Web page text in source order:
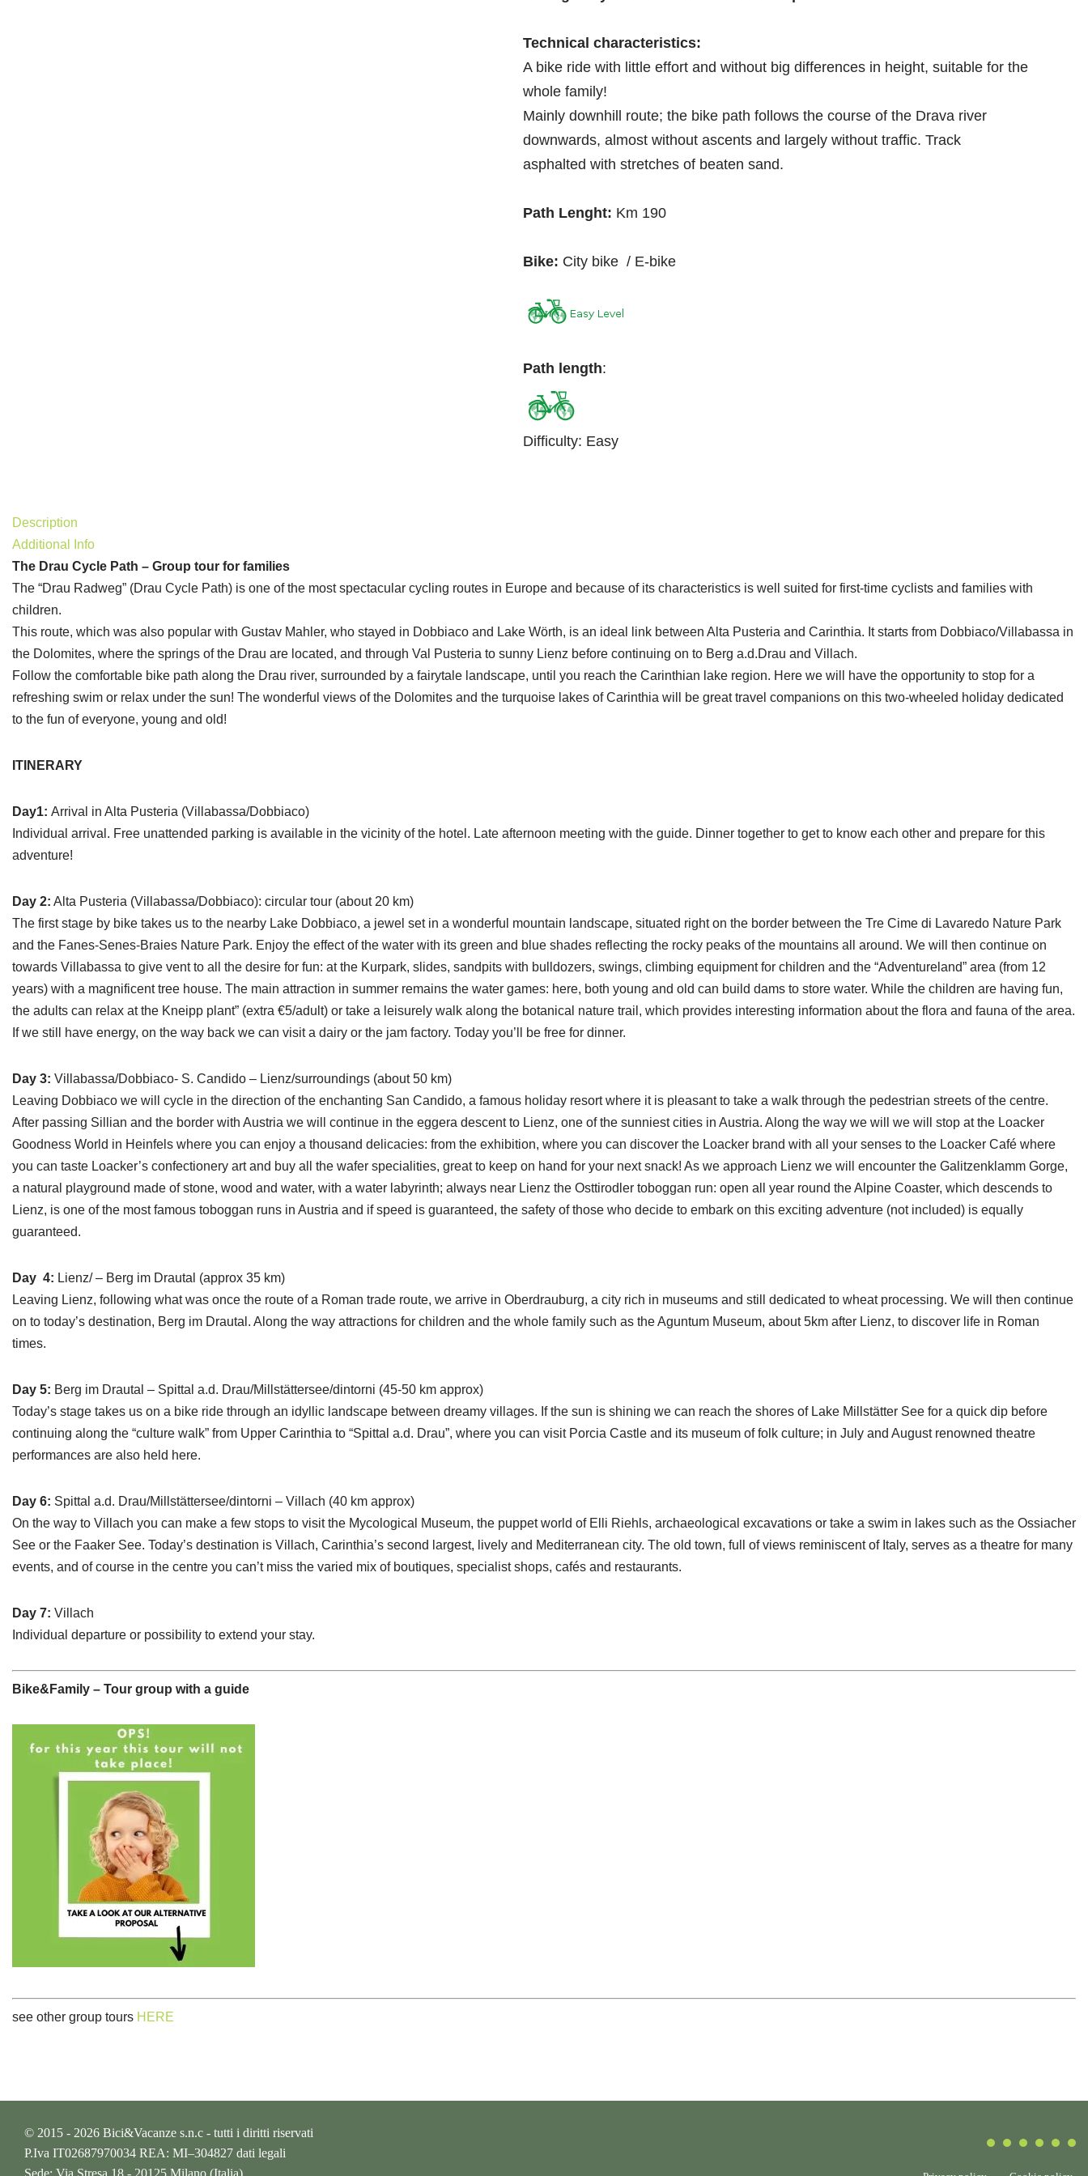
Technical characteristics:
A bike ride with little effort and without big differences in height, suitable for the
whole family!
Mainly downhill route; the bike path follows the course of the Drava river
downwards, almost without ascents and largely without traffic. Track
asphalted with stretches of beaten sand.
Path Lenght: Km 190
Bike: City bike / E-bike
Path length:
Difficulty: Easy
Description
Additional Info
The Drau Cycle Path – Group tour for families
The “Drau Radweg” (Drau Cycle Path) is one of the most spectacular cycling routes in Europe and because of its characteristics is well suited for first-time cyclists and families with
children.
This route, which was also popular with Gustav Mahler, who stayed in Dobbiaco and Lake Wörth, is an ideal link between Alta Pusteria and Carinthia. It starts from Dobbiaco/Villabassa in
the Dolomites, where the springs of the Drau are located, and through Val Pusteria to sunny Lienz before continuing on to Berg a.d.Drau and Villach.
Follow the comfortable bike path along the Drau river, surrounded by a fairytale landscape, until you reach the Carinthian lake region. Here we will have the opportunity to stop for a
refreshing swim or relax under the sun! The wonderful views of the Dolomites and the turquoise lakes of Carinthia will be great travel companions on this two-wheeled holiday dedicated
to the fun of everyone, young and old!
ITINERARY
Day1: Arrival in Alta Pusteria (Villabassa/Dobbiaco)
Individual arrival. Free unattended parking is available in the vicinity of the hotel. Late afternoon meeting with the guide. Dinner together to get to know each other and prepare for this
adventure!
Day 2: Alta Pusteria (Villabassa/Dobbiaco): circular tour (about 20 km)
The first stage by bike takes us to the nearby Lake Dobbiaco, a jewel set in a wonderful mountain landscape, situated right on the border between the Tre Cime di Lavaredo Nature Park
and the Fanes-Senes-Braies Nature Park. Enjoy the effect of the water with its green and blue shades reflecting the rocky peaks of the mountains all around. We will then continue on
towards Villabassa to give vent to all the desire for fun: at the Kurpark, slides, sandpits with bulldozers, swings, climbing equipment for children and the “Adventureland” area (from 12
years) with a magnificent tree house. The main attraction in summer remains the water games: here, both young and old can build dams to store water. While the children are having fun,
the adults can relax at the Kneipp plant” (extra €5/adult) or take a leisurely walk along the botanical nature trail, which provides interesting information about the flora and fauna of the area.
If we still have energy, on the way back we can visit a dairy or the jam factory. Today you’ll be free for dinner.
Day 3: Villabassa/Dobbiaco- S. Candido – Lienz/surroundings (about 50 km)
Leaving Dobbiaco we will cycle in the direction of the enchanting San Candido, a famous holiday resort where it is pleasant to take a walk through the pedestrian streets of the centre.
After passing Sillian and the border with Austria we will continue in the eggera descent to Lienz, one of the sunniest cities in Austria. Along the way we will we will stop at the Loacker
Goodness World in Heinfels where you can enjoy a thousand delicacies: from the exhibition, where you can discover the Loacker brand with all your senses to the Loacker Café where
you can taste Loacker’s confectionery art and buy all the wafer specialities, great to keep on hand for your next snack! As we approach Lienz we will encounter the Galitzenklamm Gorge,
a natural playground made of stone, wood and water, with a water labyrinth; always near Lienz the Osttirodler toboggan run: open all year round the Alpine Coaster, which descends to
Lienz, is one of the most famous toboggan runs in Austria and if speed is guaranteed, the safety of those who decide to embark on this exciting adventure (not included) is equally
guaranteed.
Day 4: Lienz/ – Berg im Drautal (approx 35 km)
Leaving Lienz, following what was once the route of a Roman trade route, we arrive in Oberdrauburg, a city rich in museums and still dedicated to wheat processing. We will then continue
on to today’s destination, Berg im Drautal. Along the way attractions for children and the whole family such as the Aguntum Museum, about 5km after Lienz, to discover life in Roman
times.
Day 5: Berg im Drautal – Spittal a.d. Drau/Millstättersee/dintorni (45-50 km approx)
Today’s stage takes us on a bike ride through an idyllic landscape between dreamy villages. If the sun is shining we can reach the shores of Lake Millstätter See for a quick dip before
continuing along the “culture walk” from Upper Carinthia to “Spittal a.d. Drau”, where you can visit Porcia Castle and its museum of folk culture; in July and August renowned theatre
performances are also held here.
Day 6: Spittal a.d. Drau/Millstättersee/dintorni – Villach (40 km approx)
On the way to Villach you can make a few stops to visit the Mycological Museum, the puppet world of Elli Riehls, archaeological excavations or take a swim in lakes such as the Ossiacher
See or the Faaker See. Today’s destination is Villach, Carinthia’s second largest, lively and Mediterranean city. The old town, full of views reminiscent of Italy, serves as a theatre for many
events, and of course in the centre you can’t miss the varied mix of boutiques, specialist shops, cafés and restaurants.
Day 7: Villach
Individual departure or possibility to extend your stay.
Bike&Family – Tour group with a guide
see other group tours HERE
© 2015 - 2026 Bici&Vacanze s.n.c - tutti i diritti riservati
P.Iva IT02687970034 REA: MI–304827 dati legali
Sede: Via Stresa 18 - 20125 Milano (Italia)